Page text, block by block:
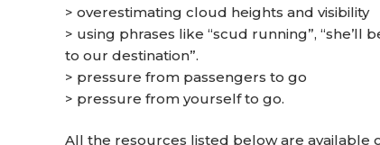
> overestimating cloud heights and visibility
> using phrases like “scud running”, “she’ll
to our destination”.
> pressure from passengers to go
> pressure from yourself to go.
All the resources listed below are available